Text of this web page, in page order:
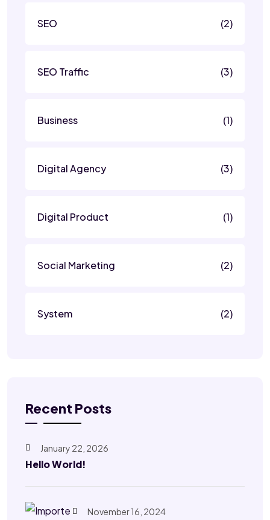
SEO (2)
SEO Traffic (3)
Business (1)
Digital Agency (3)
Digital Product (1)
Social Marketing (2)
System (2)
Recent Posts
January 22, 2026
Hello World!
November 16, 2024